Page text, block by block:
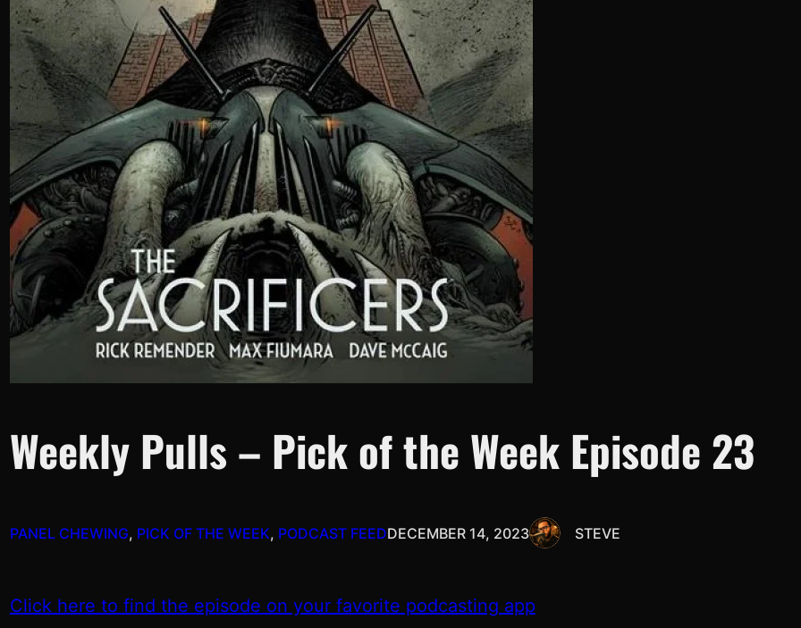
Weekly Pulls – Pick of the Week Episode 23
PANEL CHEWING, PICK OF THE WEEK, PODCAST FEEDDECEMBER 14, 2023 STEVE
Click here to find the episode on your favorite podcasting app